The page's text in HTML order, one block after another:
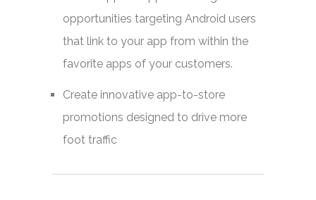
opportunities targeting Android users
that link to your app from within the
favorite apps of your customers.
Create innovative app-to-store
promotions designed to drive more
foot traffic